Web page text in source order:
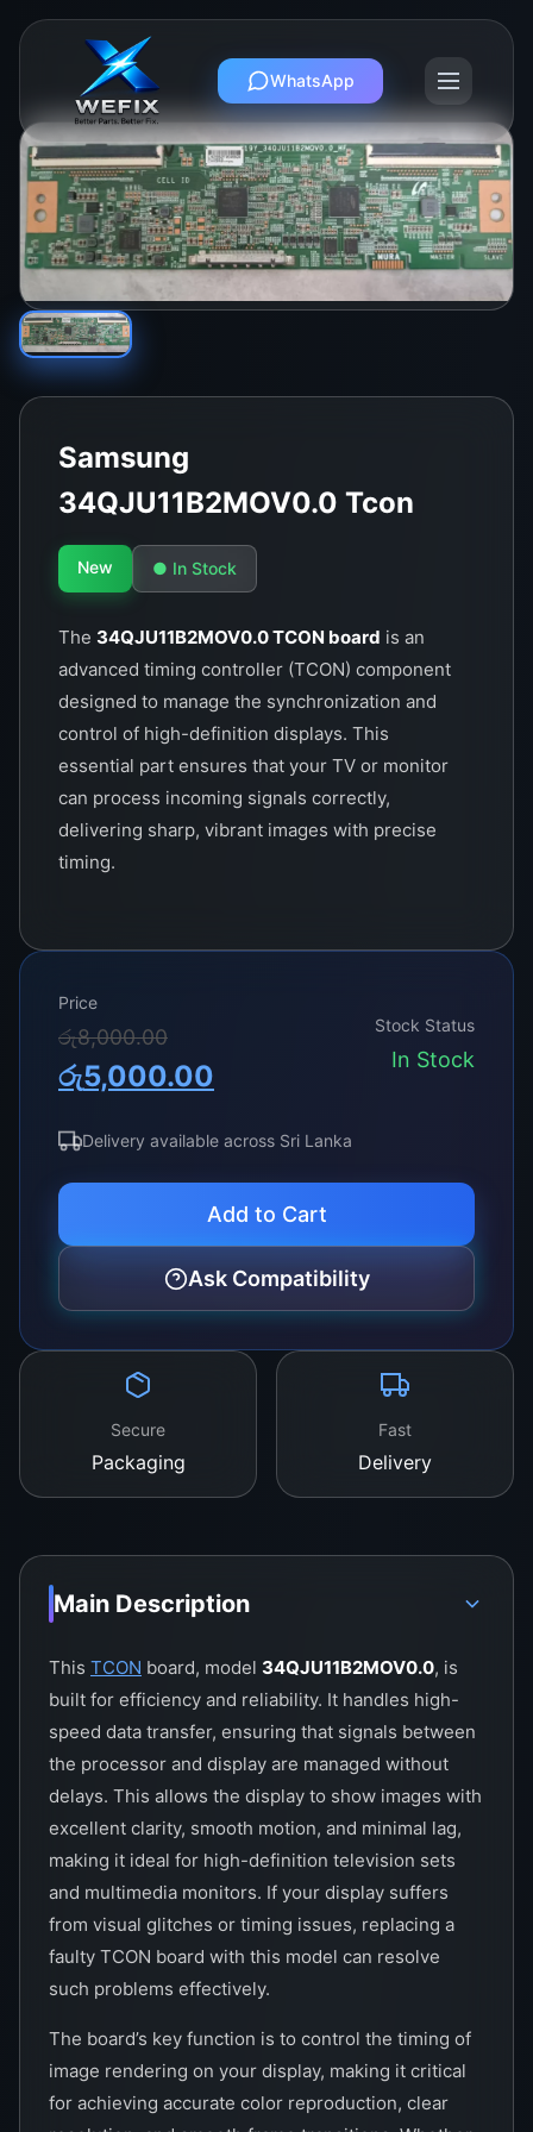
WhatsApp
Samsung
34QJU11B2MOV0.0 Tcon
New ● In Stock
The 34QJU11B2MOV0.0 TCON board is an
advanced timing controller (TCON) component
designed to manage the synchronization and
control of high-definition displays. This
essential part ensures that your TV or monitor
can process incoming signals correctly,
delivering sharp, vibrant images with precise
timing.
Price
රු8,000.00
Original
price
was:
රු8,000.00.
රු5,000.00
Current
price
is:
රු5,000.00.
Stock Status
In Stock
Delivery available across Sri Lanka
Add to Cart
Ask Compatibility
Secure
Packaging
Fast
Delivery
Main Description
This TCON board, model 34QJU11B2MOV0.0, is
built for efficiency and reliability. It handles high-
speed data transfer, ensuring that signals between
the processor and display are managed without
delays. This allows the display to show images with
excellent clarity, smooth motion, and minimal lag,
making it ideal for high-definition television sets
and multimedia monitors. If your display suffers
from visual glitches or timing issues, replacing a
faulty TCON board with this model can resolve
such problems effectively.
The board’s key function is to control the timing of
image rendering on your display, making it critical
for achieving accurate color reproduction, clear